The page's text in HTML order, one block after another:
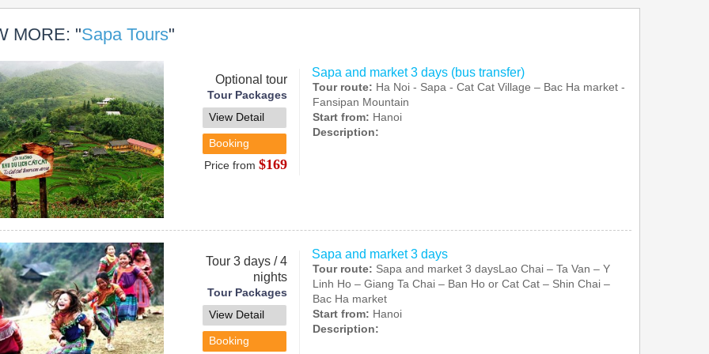
MORE: "Sapa Tours"
Optional tour
Tour Packages
View Detail
Booking
Price from $169
Sapa and market 3 days (bus transfer)
Tour route: Ha Noi - Sapa - Cat Cat Village – Bac Ha market -
Fansipan Mountain
Start from: Hanoi
Description:
Tour 3 days / 4
nights
Tour Packages
View Detail
Booking
Sapa and market 3 days
Tour route: Sapa and market 3 daysLao Chai – Ta Van – Y
Linh Ho – Giang Ta Chai – Ban Ho or Cat Cat – Shin Chai –
Bac Ha market
Start from: Hanoi
Description: